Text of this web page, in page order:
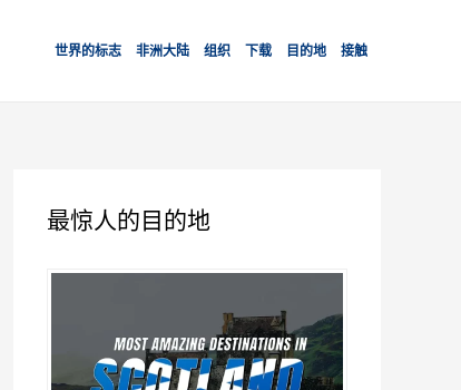
世界的标志 非洲大陆 组织 下载 目的地 接触
最惊人的目的地